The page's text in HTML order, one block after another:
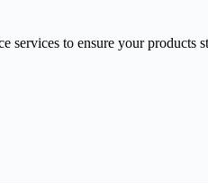
services to ensure your products